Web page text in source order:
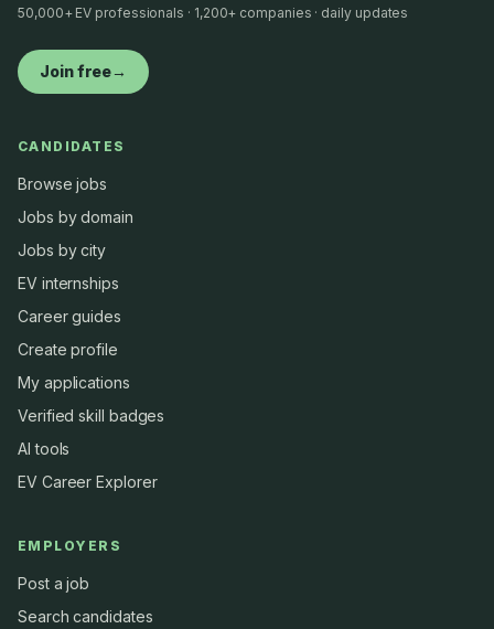
50,000+ EV professionals · 1,200+ companies · daily updates
Join free→
CANDIDATES
Browse jobs
Jobs by domain
Jobs by city
EV internships
Career guides
Create profile
My applications
Verified skill badges
AI tools
EV Career Explorer
EMPLOYERS
Post a job
Search candidates